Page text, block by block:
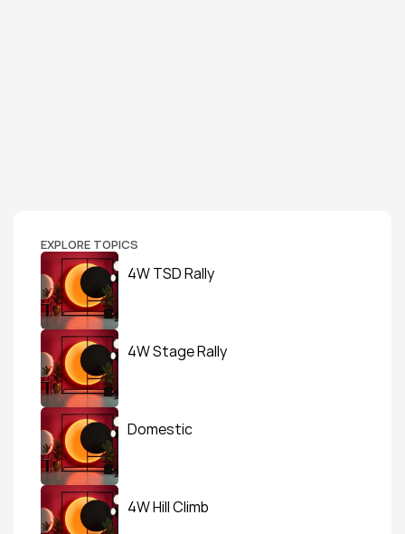
EXPLORE TOPICS
4W TSD Rally
4W Stage Rally
Domestic
4W Hill Climb